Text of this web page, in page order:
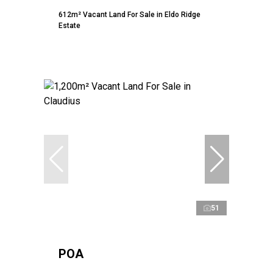
612m² Vacant Land For Sale in Eldo Ridge
Estate
51
POA